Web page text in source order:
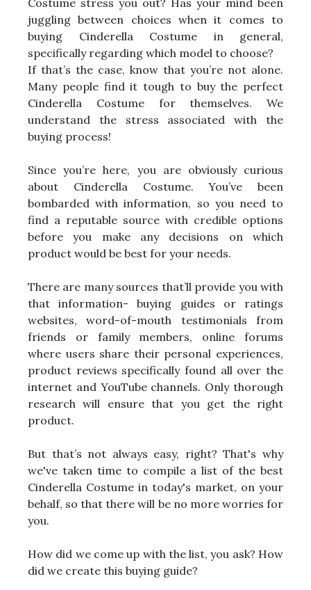
Costume stress you out? Has your mind been
juggling between choices when it comes to
buying Cinderella Costume in general,
specifically regarding which model to choose?
If that’s the case, know that you’re not alone.
Many people find it tough to buy the perfect
Cinderella Costume for themselves. We
understand the stress associated with the
buying process!
Since you’re here, you are obviously curious
about Cinderella Costume. You’ve been
bombarded with information, so you need to
find a reputable source with credible options
before you make any decisions on which
product would be best for your needs.
There are many sources that’ll provide you with
that information- buying guides or ratings
websites, word-of-mouth testimonials from
friends or family members, online forums
where users share their personal experiences,
product reviews specifically found all over the
internet and YouTube channels. Only thorough
research will ensure that you get the right
product.
But that’s not always easy, right? That's why
we've taken time to compile a list of the best
Cinderella Costume in today's market, on your
behalf, so that there will be no more worries for
you.
How did we come up with the list, you ask? How
did we create this buying guide?